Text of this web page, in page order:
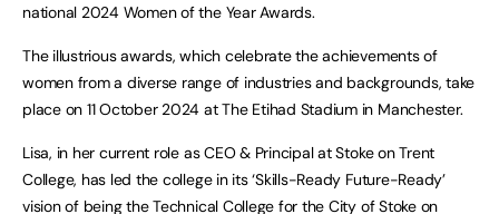
national 2024 Women of the Year Awards.
The illustrious awards, which celebrate the achievements of
women from a diverse range of industries and backgrounds, take
place on 11 October 2024 at The Etihad Stadium in Manchester.
Lisa, in her current role as CEO & Principal at Stoke on Trent
College, has led the college in its ‘Skills-Ready Future-Ready’
vision of being the Technical College for the City of Stoke on